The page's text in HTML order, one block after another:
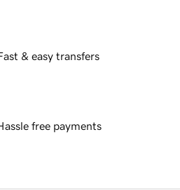
& easy transfers
free payments